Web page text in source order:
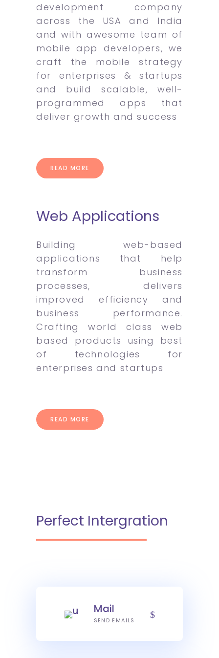
development company
across the USA and India
and with awesome team of
mobile app developers, we
craft the mobile strategy
for enterprises & startups
and build scalable, well-
programmed apps that
deliver growth and success
READ MORE
Web Applications
Building web-based
applications that help
transform business
processes, delivers
improved efficiency and
business performance.
Crafting world class web
based products using best
of technologies for
enterprises and startups
READ MORE
Perfect Intergration
Mail
SEND EMAILS